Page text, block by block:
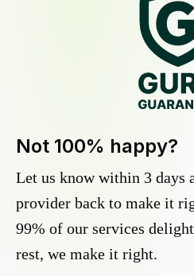
Not 100% happy?
Let us know within 3 days
provider back to make it
99% of our services
rest, we make it right.